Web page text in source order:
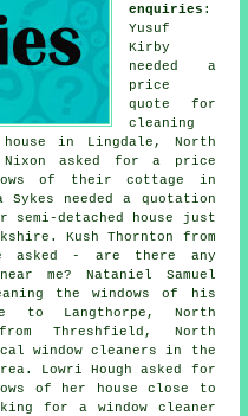
enquiries :
Yusuf
Kirby
needed a
price
quote for
cleaning
in Lingdale, North
Nixon asked for a price
of their cottage in
needed a quotation
semi-detached house just
Kush Thornton from
asked - are there any
me? Nataniel Samuel
the windows of his
to Langthorpe, North
Threshfield, North
window cleaners in
the
Lowri Hough asked for
of her house close to
for a window cleaner